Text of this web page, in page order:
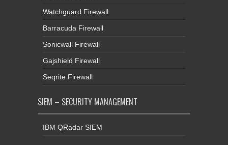
Watchguard Firewall
Barracuda Firewall
Sonicwall Firewall
Gajshield Firewall
Seqrite Firewall
SIEM – SECURITY MANAGEMENT
IBM QRadar SIEM